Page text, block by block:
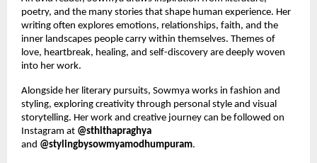
poetry, and the many stories that shape human experience. Her
writing often explores emotions, relationships, faith, and the
inner landscapes people carry within themselves. Themes of
love, heartbreak, healing, and self-discovery are deeply woven
into her work.
Alongside her literary pursuits, Sowmya works in fashion and
styling, exploring creativity through personal style and visual
storytelling. Her work and creative journey can be followed on
Instagram at @sthithapraghya
and @stylingbysowmyamodhumpuram.